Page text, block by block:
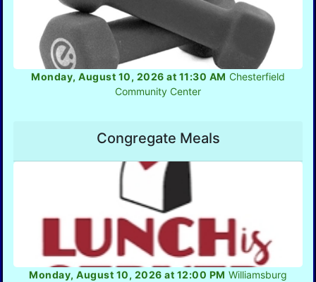
Monday, August 10, 2026 at 11:30 AM Chesterfield
Community Center
Congregate Meals
Monday, August 10, 2026 at 12:00 PM Williamsburg